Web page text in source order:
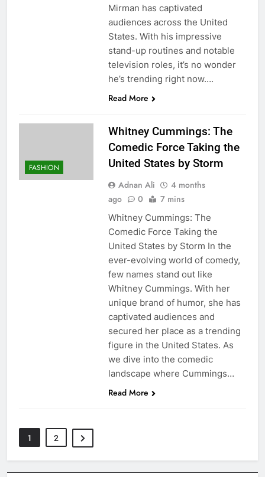
Mirman has captivated
audiences across the United
States. With his impressive
stand-up routines and notable
television roles, it’s no wonder
he’s trending right now….
Read More
FASHION
Whitney Cummings: The
Comedic Force Taking the
United States by Storm
Adnan Ali
4 months
ago
0 7 mins
Whitney Cummings: The
Comedic Force Taking the
United States by Storm In the
ever-evolving world of comedy,
few names stand out like
Whitney Cummings. With her
unique brand of humor, she has
captivated audiences and
secured her place as a trending
figure in the United States. As
we dive into the comedic
landscape where Cummings…
Read More
1 2